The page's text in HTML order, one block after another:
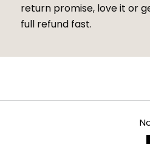
return promise, love it or
full refund fast.